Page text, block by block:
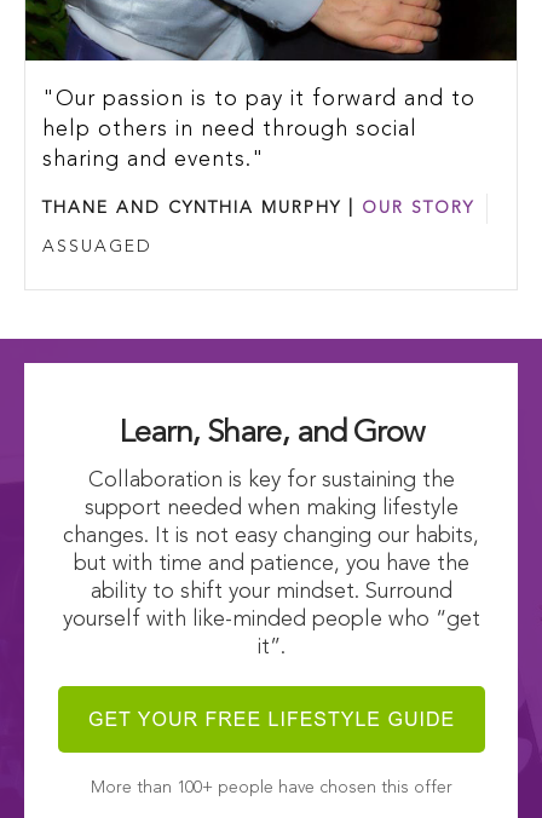
"Our passion is to pay it forward and to
help others in need through social
sharing and events."
THANE AND CYNTHIA MURPHY | OUR STORY
ASSUAGED
Learn, Share, and Grow
Collaboration is key for sustaining the
support needed when making lifestyle
changes. It is not easy changing our habits,
but with time and patience, you have the
ability to shift your mindset. Surround
yourself with like-minded people who “get
it”.
More than 100+ people have chosen this offer